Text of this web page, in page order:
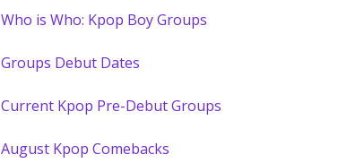
Who is Who: Kpop Boy Groups
Groups Debut Dates
Current Kpop Pre-Debut Groups
August Kpop Comebacks